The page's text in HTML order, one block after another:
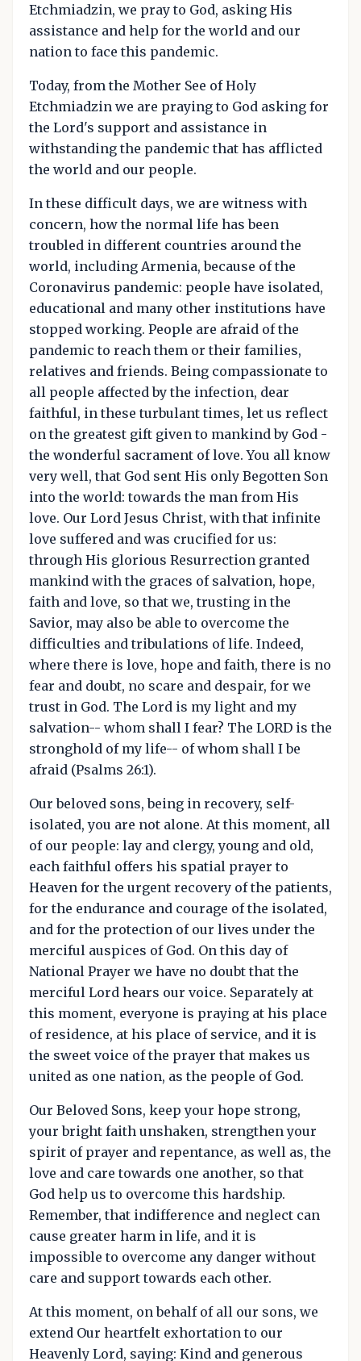
Etchmiadzin, we pray to God, asking His
assistance and help for the world and our
nation to face this pandemic.
Today, from the Mother See of Holy
Etchmiadzin we are praying to God asking for
the Lord's support and assistance in
withstanding the pandemic that has afflicted
the world and our people.
In these difficult days, we are witness with
concern, how the normal life has been
troubled in different countries around the
world, including Armenia, because of the
Coronavirus pandemic: people have isolated,
educational and many other institutions have
stopped working. People are afraid of the
pandemic to reach them or their families,
relatives and friends. Being compassionate to
all people affected by the infection, dear
faithful, in these turbulant times, let us reflect
on the greatest gift given to mankind by God -
the wonderful sacrament of love. You all know
very well, that God sent His only Begotten Son
into the world: towards the man from His
love. Our Lord Jesus Christ, with that infinite
love suffered and was crucified for us:
through His glorious Resurrection granted
mankind with the graces of salvation, hope,
faith and love, so that we, trusting in the
Savior, may also be able to overcome the
difficulties and tribulations of life. Indeed,
where there is love, hope and faith, there is no
fear and doubt, no scare and despair, for we
trust in God. The Lord is my light and my
salvation-- whom shall I fear? The LORD is the
stronghold of my life-- of whom shall I be
afraid (Psalms 26:1).
Our beloved sons, being in recovery, self-
isolated, you are not alone. At this moment, all
of our people: lay and clergy, young and old,
each faithful offers his spatial prayer to
Heaven for the urgent recovery of the patients,
for the endurance and courage of the isolated,
and for the protection of our lives under the
merciful auspices of God. On this day of
National Prayer we have no doubt that the
merciful Lord hears our voice. Separately at
this moment, everyone is praying at his place
of residence, at his place of service, and it is
the sweet voice of the prayer that makes us
united as one nation, as the people of God.
Our Beloved Sons, keep your hope strong,
your bright faith unshaken, strengthen your
spirit of prayer and repentance, as well as, the
love and care towards one another, so that
God help us to overcome this hardship.
Remember, that indifference and neglect can
cause greater harm in life, and it is
impossible to overcome any danger without
care and support towards each other.
At this moment, on behalf of all our sons, we
extend Our heartfelt exhortation to our
Heavenly Lord, saying: Kind and generous